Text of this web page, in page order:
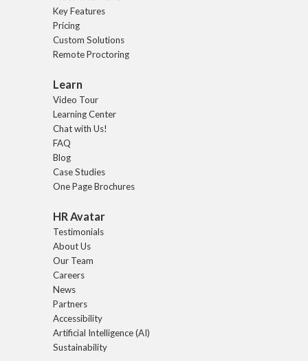
Key Features
Pricing
Custom Solutions
Remote Proctoring
Learn
Video Tour
Learning Center
Chat with Us!
FAQ
Blog
Case Studies
One Page Brochures
HR Avatar
Testimonials
About Us
Our Team
Careers
News
Partners
Accessibility
Artificial Intelligence (AI)
Sustainability